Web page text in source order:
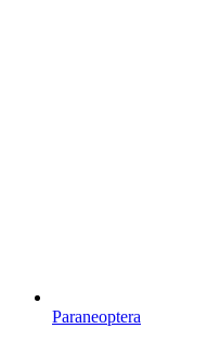
Paraneoptera